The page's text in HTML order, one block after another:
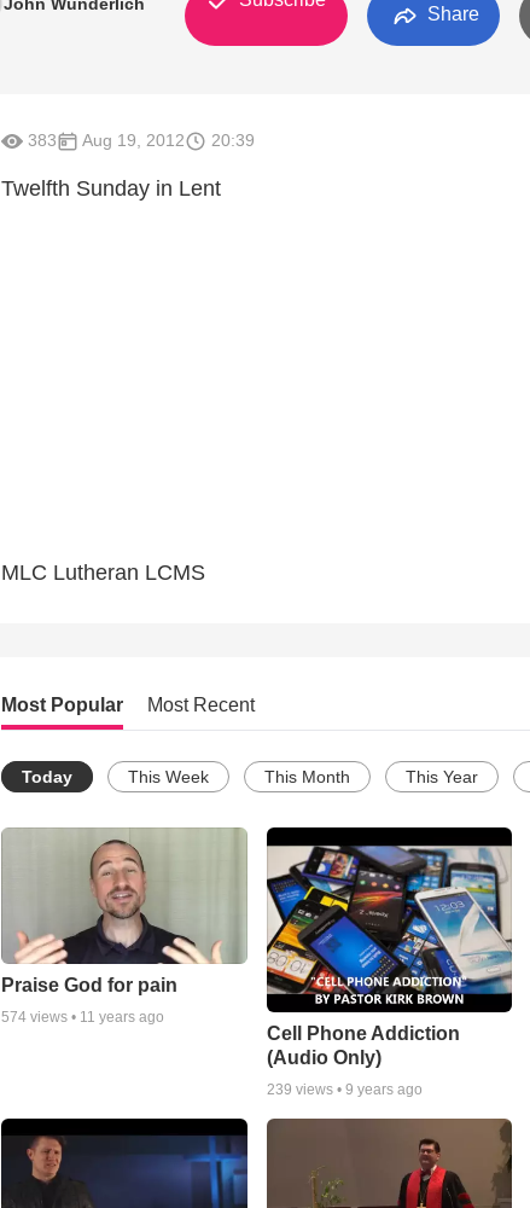
Share
383 Aug 19, 2012 20:39
Twelfth Sunday in Lent
MLC Lutheran LCMS
Most Popular Most Recent
Today This Week This Month This Year
Praise God for pain
574 views • 11 years ago
Cell Phone Addiction
(Audio Only)
239 views • 9 years ago